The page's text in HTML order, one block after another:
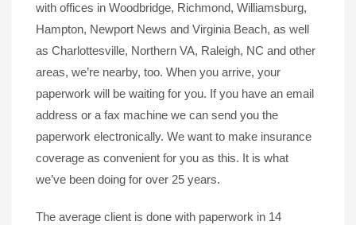
with offices in Woodbridge, Richmond, Williamsburg,
Hampton, Newport News and Virginia Beach, as well
as Charlottesville, Northern VA, Raleigh, NC and other
areas, we’re nearby, too. When you arrive, your
paperwork will be waiting for you. If you have an email
address or a fax machine we can send you the
paperwork electronically. We want to make insurance
coverage as convenient for you as this. It is what
we’ve been doing for over 25 years.
The average client is done with paperwork in 14